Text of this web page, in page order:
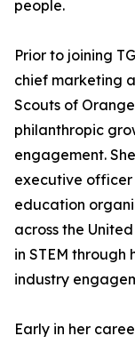
people.
Prior to joining
chief marketing
Scouts of
philanthropic
engagement.
executive officer
education
across the
in STEM through
industry
Early in her